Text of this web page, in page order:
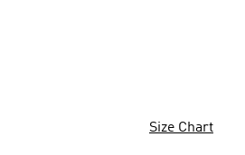
Size Chart